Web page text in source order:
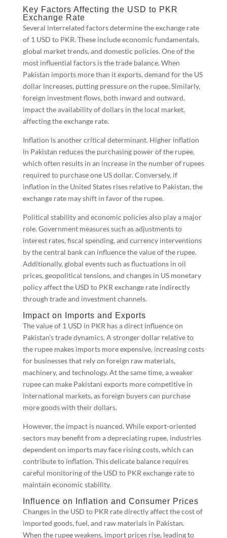
Key Factors Affecting the USD to PKR
Exchange Rate
Several interrelated factors determine the exchange rate
of 1 USD to PKR. These include economic fundamentals,
global market trends, and domestic policies. One of the
most influential factors is the trade balance. When
Pakistan imports more than it exports, demand for the US
dollar increases, putting pressure on the rupee. Similarly,
foreign investment flows, both inward and outward,
impact the availability of dollars in the local market,
affecting the exchange rate.
Inflation is another critical determinant. Higher inflation
in Pakistan reduces the purchasing power of the rupee,
which often results in an increase in the number of rupees
required to purchase one US dollar. Conversely, if
inflation in the United States rises relative to Pakistan, the
exchange rate may shift in favor of the rupee.
Political stability and economic policies also play a major
role. Government measures such as adjustments to
interest rates, fiscal spending, and currency interventions
by the central bank can influence the value of the rupee.
Additionally, global events such as fluctuations in oil
prices, geopolitical tensions, and changes in US monetary
policy affect the USD to PKR exchange rate indirectly
through trade and investment channels.
Impact on Imports and Exports
The value of 1 USD in PKR has a direct influence on
Pakistan’s trade dynamics. A stronger dollar relative to
the rupee makes imports more expensive, increasing costs
for businesses that rely on foreign raw materials,
machinery, and technology. At the same time, a weaker
rupee can make Pakistani exports more competitive in
international markets, as foreign buyers can purchase
more goods with their dollars.
However, the impact is nuanced. While export-oriented
sectors may benefit from a depreciating rupee, industries
dependent on imports may face rising costs, which can
contribute to inflation. This delicate balance requires
careful monitoring of the USD to PKR exchange rate to
maintain economic stability.
Influence on Inflation and Consumer Prices
Changes in the USD to PKR rate directly affect the cost of
imported goods, fuel, and raw materials in Pakistan.
When the rupee weakens, import prices rise, leading to